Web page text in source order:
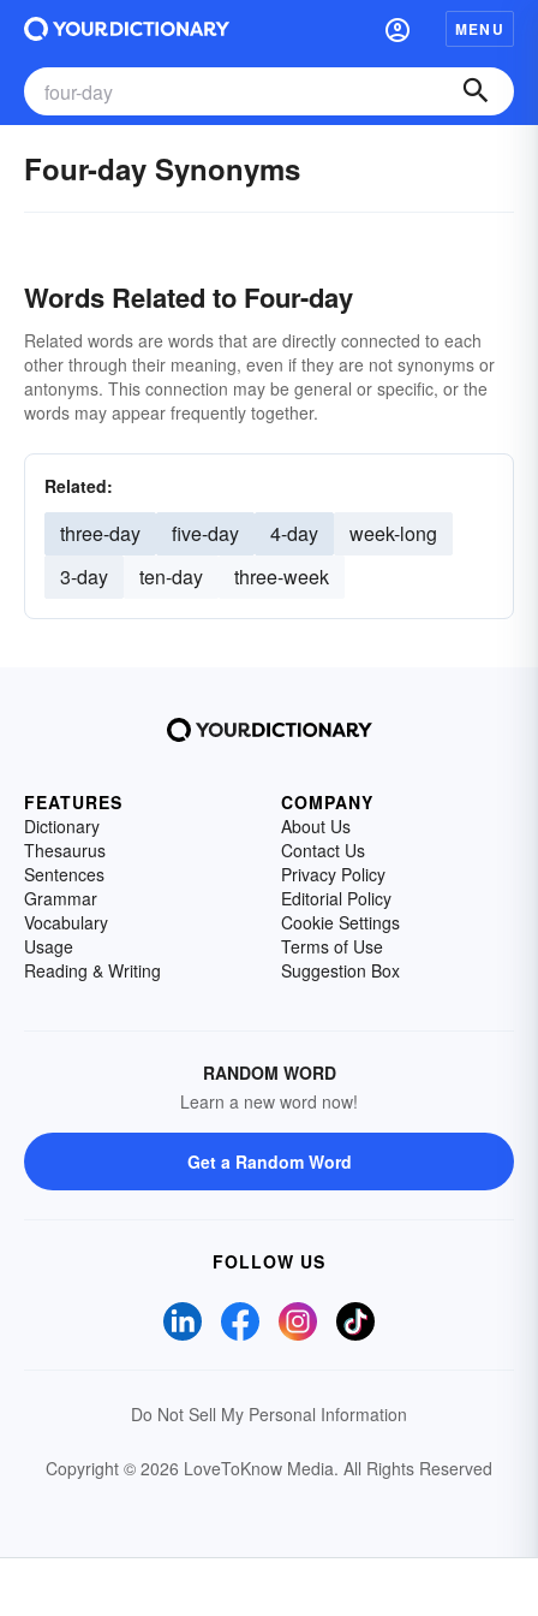
MENU
Four-day Synonyms
Words Related to Four-day
Related words are words that are directly connected to each
other through their meaning, even if they are not synonyms or
antonyms. This connection may be general or specific, or the
words may appear frequently together.
Related:
three-day five-day 4-day
week-long
3-day
ten-day three-week
FEATURES
Dictionary
Thesaurus
Sentences
Grammar
Vocabulary
Usage
Reading & Writing
COMPANY
About Us
Contact Us
Privacy Policy
Editorial Policy
Cookie Settings
Terms of Use
Suggestion Box
RANDOM WORD
Learn a new word now!
Get a Random Word
FOLLOW US
Do Not Sell My Personal Information
Copyright © 2026 LoveToKnow Media. All Rights Reserved